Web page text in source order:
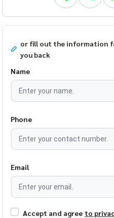
or fill out the information
you back
Name
Phone
Email
Accept and agree to